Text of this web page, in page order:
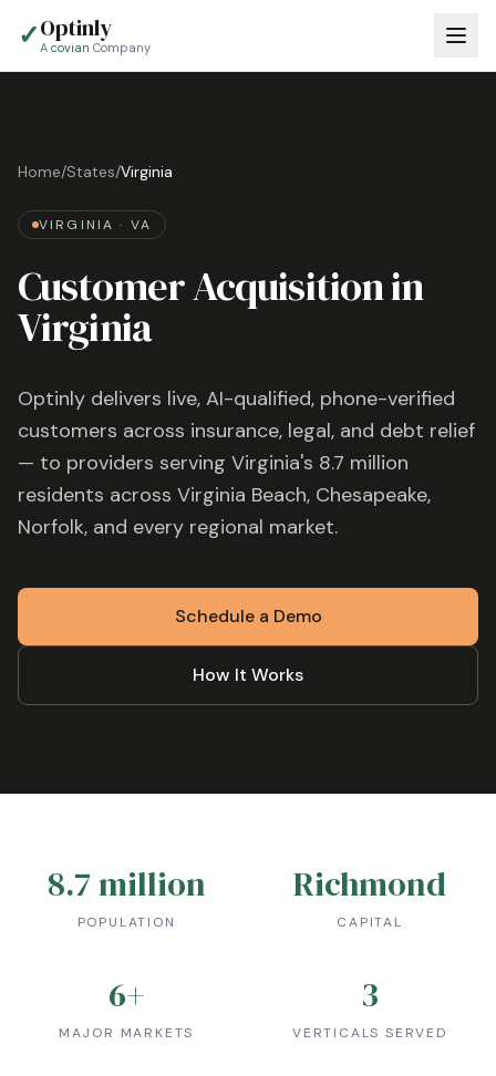
✓Optinly
A covian Company
Home/States/Virginia
VIRGINIA · VA
Customer Acquisition in
Virginia
Optinly delivers live, AI-qualified, phone-verified
customers across insurance, legal, and debt relief
— to providers serving Virginia's 8.7 million
residents across Virginia Beach, Chesapeake,
Norfolk, and every regional market.
Schedule a Demo
How It Works
8.7 million
POPULATION
Richmond
CAPITAL
6+
MAJOR MARKETS
3
VERTICALS SERVED